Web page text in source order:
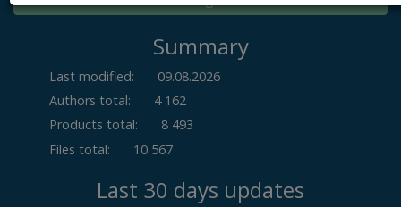
Summary
Last modified:
09.08.2026
Authors total:
4 162
Products total:
8 493
Files total:
10 567
Last 30 days updates